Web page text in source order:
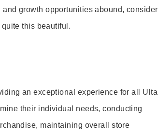
growth opportunities abound, consider
this beautiful.
an exceptional experience for all Ulta
their individual needs, conducting
maintaining overall store